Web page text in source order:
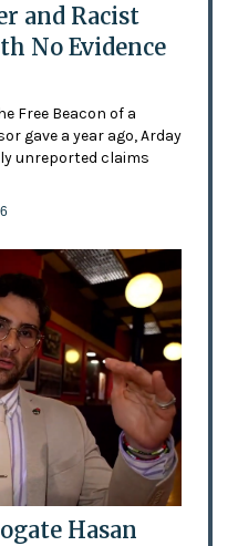
and Racist
No Evidence
Free Beacon of a
gave a year ago, Arday
unreported claims
Hasan